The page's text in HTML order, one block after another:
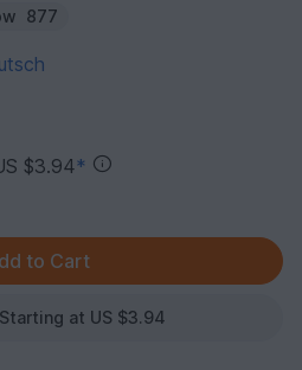
877
$3.94*
at US $3.94